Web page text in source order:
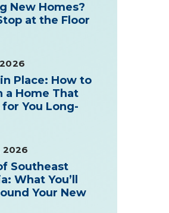
New Homes?
at the Floor
Place: How to
a Home That
You Long-
2026
Southeast
What You’ll
Your New